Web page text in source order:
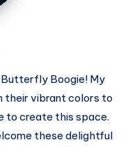
Butterfly Boogie! My
vibrant colors to
to create this space.
these delightful